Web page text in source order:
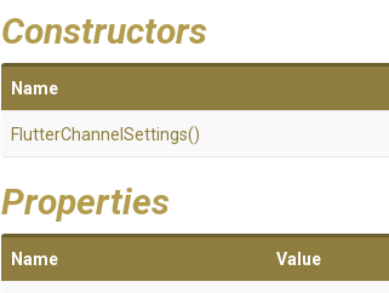
Constructors
Name
FlutterChannel Settings()
Properties
Name Value